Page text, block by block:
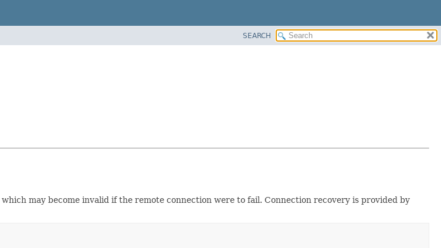
SEARCH
may become invalid if the remote connection were to fail. Connection recovery is provided by